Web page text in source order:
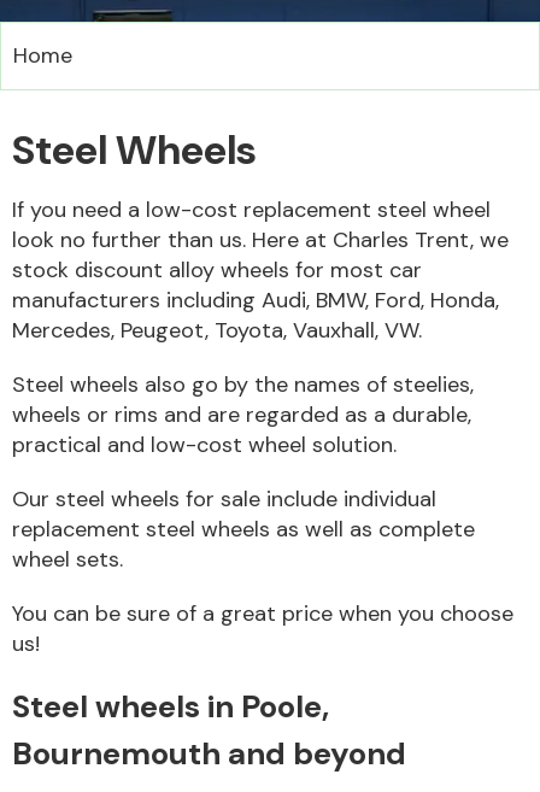
Alloy Wheels
Driveshafts
Body Parts &
Mirrors
Home
Steel Wheels
If you need a low-cost replacement steel wheel
look no further than us. Here at Charles Trent, we
stock discount alloy wheels for most car
manufacturers including Audi, BMW, Ford, Honda,
Mercedes, Peugeot, Toyota, Vauxhall, VW.
Steel wheels also go by the names of steelies,
wheels or rims and are regarded as a durable,
practical and low-cost wheel solution.
Our steel wheels for sale include individual
replacement steel wheels as well as complete
wheel sets.
You can be sure of a great price when you choose
us!
Steel wheels in Poole,
Bournemouth and beyond